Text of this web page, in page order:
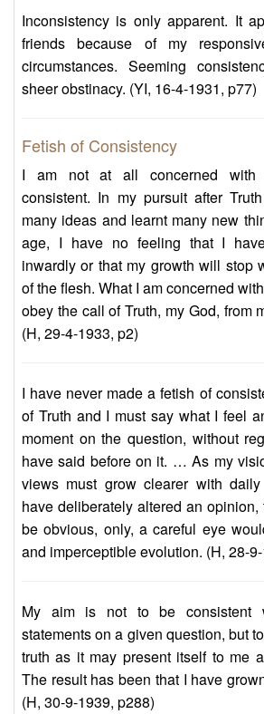
Inconsistency is only apparent. It
friends because of my
circumstances. Seeming
sheer obstinacy. (YI, 16-4-1931, p77)
Fetish of Consistency
I am not at all concerned with
consistent. In my pursuit after
many ideas and learnt many new
age, I have no feeling that I
inwardly or that my growth will stop
of the flesh. What I am concerned
obey the call of Truth, my God, from
(H, 29-4-1933, p2)
I have never made a fetish of
of Truth and I must say what I feel
moment on the question, without
have said before on it. … As my
views must grow clearer with
have deliberately altered an
be obvious, only, a careful eye
and imperceptible evolution. (H, 28-
My aim is not to be consistent
statements on a given question, but
truth as it may present itself to me
The result has been that I have
(H, 30-9-1939, p288)